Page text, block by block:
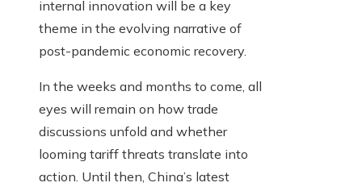
internal innovation will be a key
theme in the evolving narrative of
post-pandemic economic recovery.
In the weeks and months to come, all
eyes will remain on how trade
discussions unfold and whether
looming tariff threats translate into
action. Until then, China’s latest